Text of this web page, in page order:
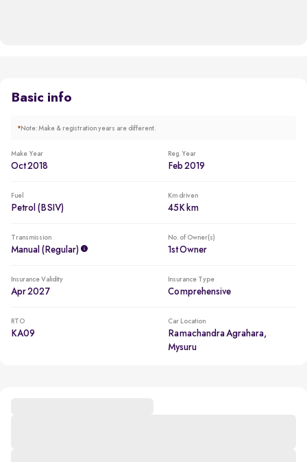
Basic info
*Note: Make & registration years are different.
Make Year
Oct 2018
Reg. Year
Feb 2019
Fuel
Petrol (BSIV)
Km driven
45K km
Transmission
Manual (regular)
No. of Owner(s)
1st Owner
Insurance Validity
Apr 2027
Insurance Type
Comprehensive
RTO
KA09
Car Location
Ramachandra Agrahara,
Mysuru